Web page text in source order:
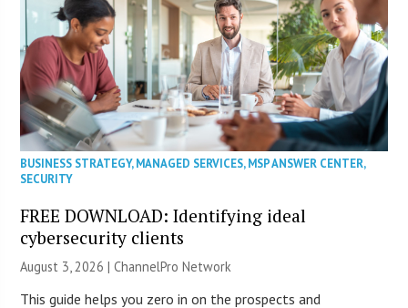
BUSINESS STRATEGY,MANAGED SERVICES,MSP ANSWER CENTER,
SECURITY
FREE DOWNLOAD: Identifying ideal
cybersecurity clients
August 3, 2026 |ChannelPro Network
This guide helps you zero in on the prospects and